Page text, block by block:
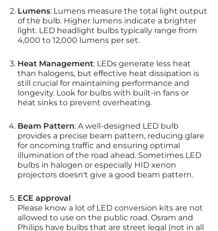
Lumens: Lumens measure the total light output
of the bulb. Higher lumens indicate a brighter
light. LED headlight bulbs typically range from
4,000 to 12,000 lumens per set.
Heat Management: LEDs generate less heat
than halogens, but effective heat dissipation is
still crucial for maintaining performance and
longevity. Look for bulbs with built-in fans or
heat sinks to prevent overheating.
Beam Pattern: A well-designed LED bulb
provides a precise beam pattern, reducing glare
for oncoming traffic and ensuring optimal
illumination of the road ahead. Sometimes LED
bulbs in halogen or especially HID xenon
projectors doesn't give a good beam pattern.
ECE approval
Please know a lot of LED conversion kits are not
allowed to use on the public road. Osram and
Philips have bulbs that are street legal (not in all